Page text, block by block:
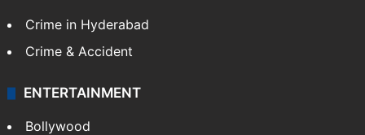
Crime in Hyderabad
Crime & Accident
ENTERTAINMENT
Bollywood